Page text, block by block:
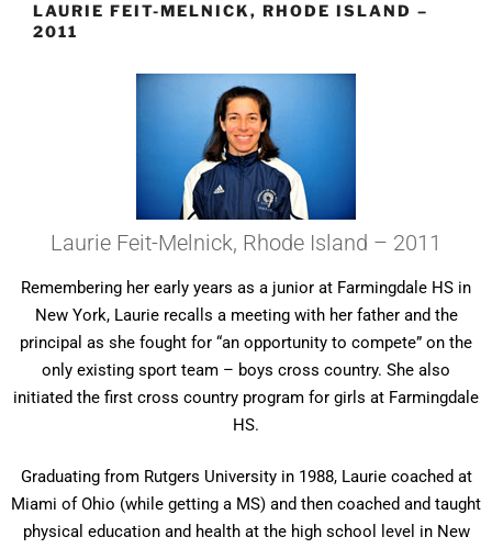
LAURIE FEIT-MELNICK, RHODE ISLAND –
2011
Laurie Feit-Melnick, Rhode Island – 2011
Remembering her early years as a junior at Farmingdale HS in
New York, Laurie recalls a meeting with her father and the
principal as she fought for “an opportunity to compete” on the
only existing sport team – boys cross country. She also
initiated the first cross country program for girls at Farmingdale
HS.
Graduating from Rutgers University in 1988, Laurie coached at
Miami of Ohio (while getting a MS) and then coached and taught
physical education and health at the high school level in New